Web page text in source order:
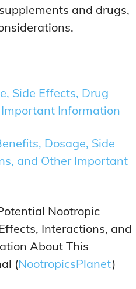
and drugs,
Side Effects, Drug
Information
Dosage, Side
and Other Important
Nootropic
Interactions, and
About This
(NootropicsPlanet)